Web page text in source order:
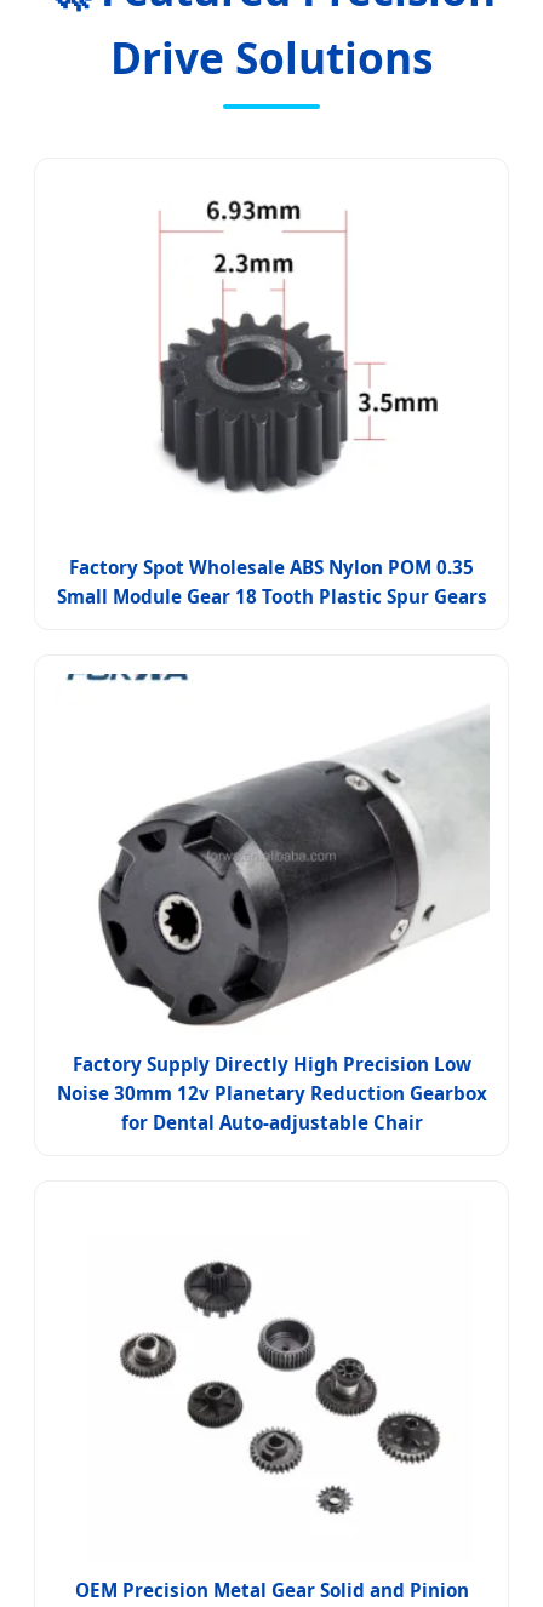
Drive Solutions
Factory Spot Wholesale ABS Nylon POM 0.35
Small Module Gear 18 Tooth Plastic Spur Gears
Factory Supply Directly High Precision Low
Noise 30mm 12v Planetary Reduction Gearbox
for Dental Auto-adjustable Chair
OEM Precision Metal Gear Solid and Pinion